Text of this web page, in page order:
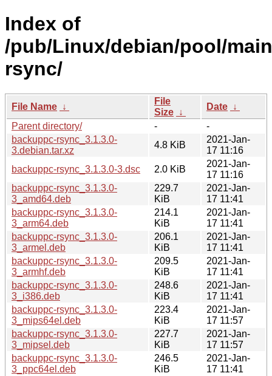
Index of
/pub/Linux/debian/pool/
rsync/
File Name ↓
File
Size ↓
Date ↓
Parent directory/
-
-
backuppc-rsync_3.1.3.0-
3.debian.tar.xz
4.8 KiB
2021-Jan-
17 11:16
backuppc-rsync_3.1.3.0-3.dsc
2.0 KiB
2021-Jan-
17 11:16
backuppc-rsync_3.1.3.0-
3_amd64.deb
229.7
KiB
2021-Jan-
17 11:41
backuppc-rsync_3.1.3.0-
3_arm64.deb
214.1
KiB
2021-Jan-
17 11:41
backuppc-rsync_3.1.3.0-
3_armel.deb
206.1
KiB
2021-Jan-
17 11:41
backuppc-rsync_3.1.3.0-
3_armhf.deb
209.5
KiB
2021-Jan-
17 11:41
backuppc-rsync_3.1.3.0-
3_i386.deb
248.6
KiB
2021-Jan-
17 11:41
backuppc-rsync_3.1.3.0-
3_mips64el.deb
223.4
KiB
2021-Jan-
17 11:57
backuppc-rsync_3.1.3.0-
3_mipsel.deb
227.7
KiB
2021-Jan-
17 11:57
backuppc-rsync_3.1.3.0-
3_ppc64el.deb
246.5
KiB
2021-Jan-
17 11:41